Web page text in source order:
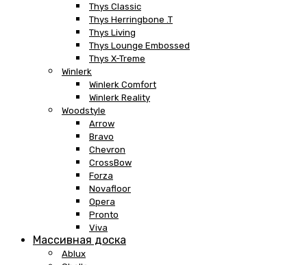
Thys Classic
Thys Herringbone .T
Thys Living
Thys Lounge Embossed
Thys X-Treme
Winlerk
Winlerk Comfort
Winlerk Reality
Woodstyle
Arrow
Bravo
Chevron
CrossBow
Forza
Novafloor
Opera
Pronto
Viva
Массивная доска
Ablux